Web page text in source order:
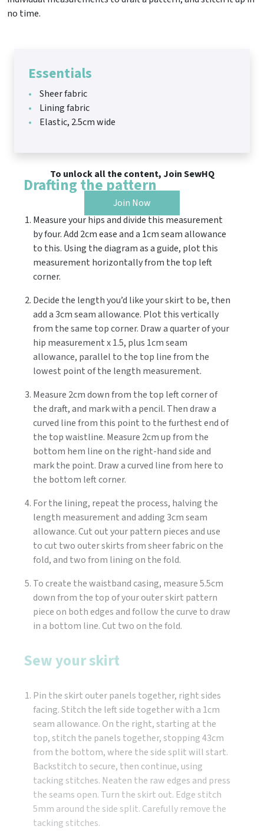
no time.
Essentials
Sheer fabric
Lining fabric
Elastic, 2.5cm wide
To unlock all the content, Join SewHQ
Join Now
Drafting the pattern
Measure your hips and divide this measurement
by four. Add 2cm ease and a 1cm seam allowance
to this. Using the diagram as a guide, plot this
measurement horizontally from the top left
corner.
Decide the length you’d like your skirt to be, then
add a 3cm seam allowance. Plot this vertically
from the same top corner. Draw a quarter of your
hip measurement x 1.5, plus 1cm seam
allowance, parallel to the top line from the
lowest point of the length measurement.
Measure 2cm down from the top left corner of
the draft, and mark with a pencil. Then draw a
curved line from this point to the furthest end of
the top waistline. Measure 2cm up from the
bottom hem line on the right-hand side and
mark the point. Draw a curved line from here to
the bottom left corner.
For the lining, repeat the process, halving the
length measurement and adding 3cm seam
allowance. Cut out your pattern pieces and use
to cut two outer skirts from sheer fabric on the
fold, and two from lining on the fold.
To create the waistband casing, measure 5.5cm
down from the top of your outer skirt pattern
piece on both edges and follow the curve to draw
in a bottom line. Cut two on the fold.
Sew your skirt
Pin the skirt outer panels together, right sides
facing. Stitch the left side together with a 1cm
seam allowance. On the right, starting at the
top, stitch the panels together, stopping 43cm
from the bottom, where the side split will start.
Backstitch to secure, then continue, using
tacking stitches. Neaten the raw edges and press
the seams open. Turn the skirt out. Edge stitch
5mm around the side split. Carefully remove the
tacking stitches.